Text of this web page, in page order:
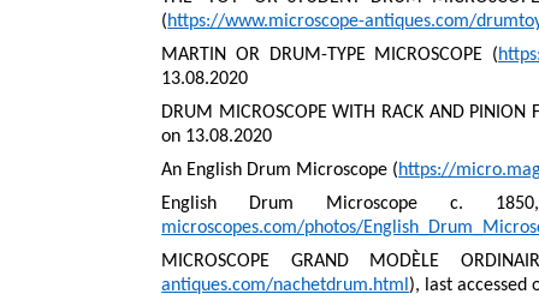
(https://www.microscope-antiques.com/
MARTIN OR DRUM-TYPE MICROSCOPE (
13.08.2020
DRUM MICROSCOPE WITH RACK AND PINION
on 13.08.2020
An English Drum Microscope (https://
English Drum Microscope c.
microscopes.com/photos/
MICROSCOPE GRAND MODÈLE
antiques.com/nachetdrum.html), last accessed